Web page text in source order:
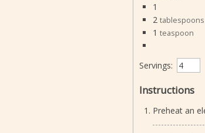
1
2 tablespoons
1 teaspoon
Servings:
Instructions
Preheat an